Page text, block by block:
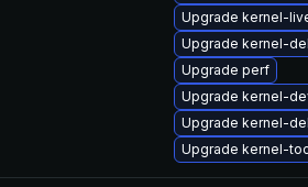
Upgrade kernel-
Upgrade kernel-
Upgrade perf
Upgrade kernel-
Upgrade kernel-
Upgrade kernel-